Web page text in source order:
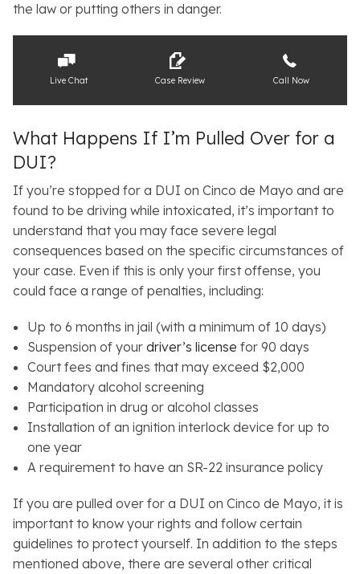
the law or putting others in danger.
Live Chat Case Review Call Now
What Happens If I’m Pulled Over for a
DUI?
If you’re stopped for a DUI on Cinco de Mayo and are
found to be driving while intoxicated, it’s important to
understand that you may face severe legal
consequences based on the specific circumstances of
your case. Even if this is only your first offense, you
could face a range of penalties, including:
Up to 6 months in jail (with a minimum of 10 days)
Suspension of your driver’s license for 90 days
Court fees and fines that may exceed $2,000
Mandatory alcohol screening
Participation in drug or alcohol classes
Installation of an ignition interlock device for up to
one year
A requirement to have an SR-22 insurance policy
If you are pulled over for a DUI on Cinco de Mayo, it is
important to know your rights and follow certain
guidelines to protect yourself. In addition to the steps
mentioned above, there are several other critical